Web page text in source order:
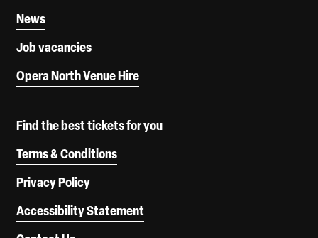
News
Job vacancies
Opera North Venue Hire
Find the best tickets for you
Terms & Conditions
Privacy Policy
Accessibility Statement